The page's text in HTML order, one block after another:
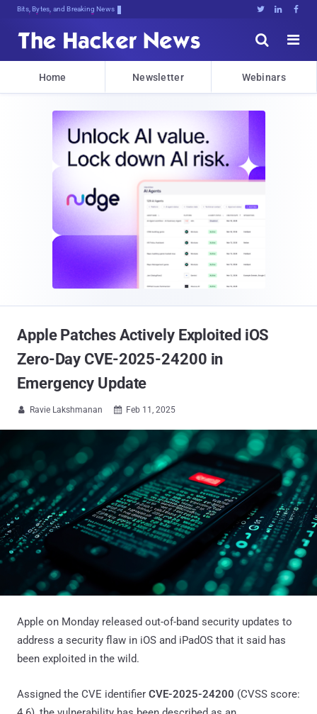
Bits, Bytes, and Breaking News   


Home Newsletter Webinars
Apple Patches Actively Exploited iOS
Zero-Day CVE-2025-24200 in
Emergency Update
 Ravie Lakshmanan  Feb 11, 2025
Apple on Monday released out-of-band security updates to
address a security flaw in iOS and iPadOS that it said has
been exploited in the wild.
Assigned the CVE identifier CVE-2025-24200 (CVSS score: